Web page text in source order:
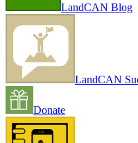
LandCAN Blog
LandCAN
Donate